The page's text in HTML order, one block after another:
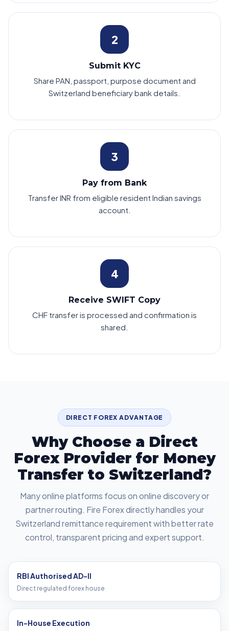
2
Submit KYC
Share PAN, passport, purpose document and
Switzerland beneficiary bank details.
3
Pay from Bank
Transfer INR from eligible resident Indian savings
account.
4
Receive SWIFT Copy
CHF transfer is processed and confirmation is
shared.
DIRECT FOREX ADVANTAGE
Why Choose a Direct
Forex Provider for Money
Transfer to Switzerland?
Many online platforms focus on online discovery or
partner routing. Fire Forex directly handles your
Switzerland remittance requirement with better rate
control, transparent pricing and expert support.
RBI Authorised AD-II
Direct regulated forex house
In-House Execution